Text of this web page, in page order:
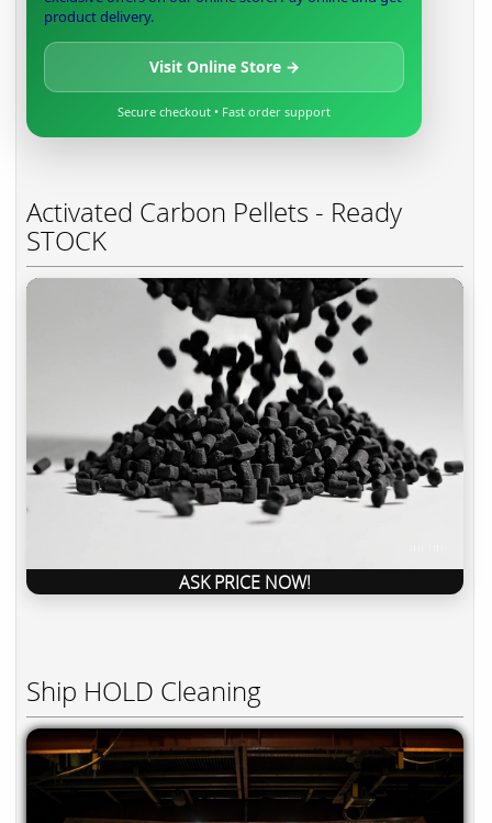
product delivery.
Visit Online Store →
Secure checkout • Fast order support
Activated Carbon Pellets - Ready
STOCK
ASK PRICE NOW!
Ship HOLD Cleaning